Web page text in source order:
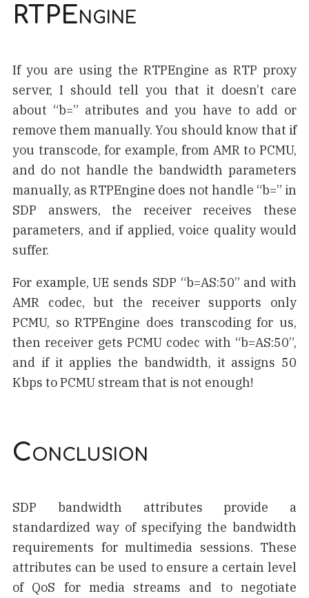
RTPEngine
If you are using the RTPEngine as RTP proxy
server, I should tell you that it doesn’t care
about “b=” atributes and you have to add or
remove them manually. You should know that if
you transcode, for example, from AMR to PCMU,
and do not handle the bandwidth parameters
manually, as RTPEngine does not handle “b=” in
SDP answers, the receiver receives these
parameters, and if applied, voice quality would
suffer.
For example, UE sends SDP “b=AS:50” and with
AMR codec, but the receiver supports only
PCMU, so RTPEngine does transcoding for us,
then receiver gets PCMU codec with “b=AS:50”,
and if it applies the bandwidth, it assigns 50
Kbps to PCMU stream that is not enough!
Conclusion
SDP bandwidth attributes provide a
standardized way of specifying the bandwidth
requirements for multimedia sessions. These
attributes can be used to ensure a certain level
of QoS for media streams and to negotiate